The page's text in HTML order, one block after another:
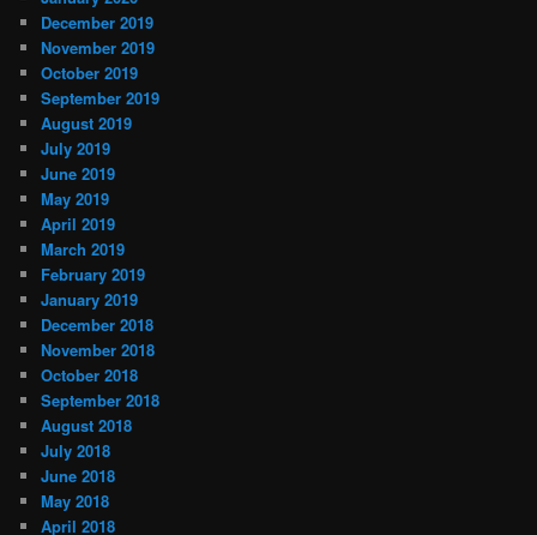
December 2019
November 2019
October 2019
September 2019
August 2019
July 2019
June 2019
May 2019
April 2019
March 2019
February 2019
January 2019
December 2018
November 2018
October 2018
September 2018
August 2018
July 2018
June 2018
May 2018
April 2018